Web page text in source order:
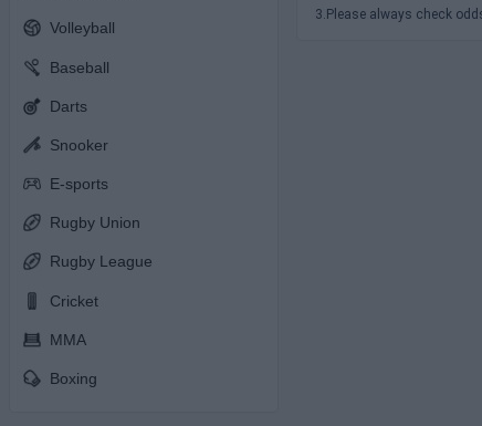
Volleyball
Baseball
Darts
Snooker
E-sports
Rugby Union
Rugby League
Cricket
MMA
Boxing
3.Please always check